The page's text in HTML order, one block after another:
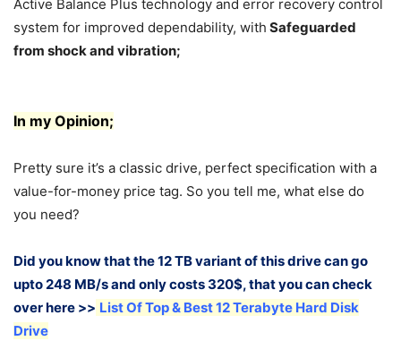
Active Balance Plus technology and error recovery control
system for improved dependability, with Safeguarded
from shock and vibration;
In my Opinion;
Pretty sure it’s a classic drive, perfect specification with a
value-for-money price tag. So you tell me, what else do
you need?
Did you know that the 12 TB variant of this drive can go
upto 248 MB/s and only costs 320$, that you can check
over here >> List Of Top & Best 12 Terabyte Hard Disk
Drive